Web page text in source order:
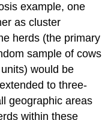
example, one
as cluster
herds (the primary
sample of cows
would be
to three-
geographic areas
within these